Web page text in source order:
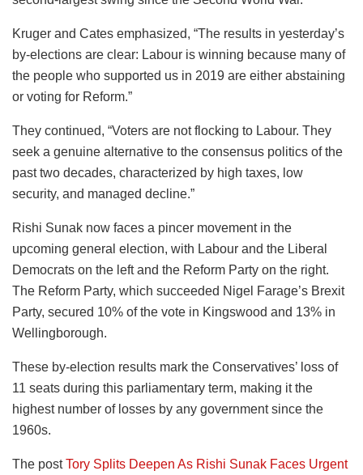
Kruger and Cates emphasized, “The results in yesterday’s
by-elections are clear: Labour is winning because many of
the people who supported us in 2019 are either abstaining
or voting for Reform.”
They continued, “Voters are not flocking to Labour. They
seek a genuine alternative to the consensus politics of the
past two decades, characterized by high taxes, low
security, and managed decline.”
Rishi Sunak now faces a pincer movement in the
upcoming general election, with Labour and the Liberal
Democrats on the left and the Reform Party on the right.
The Reform Party, which succeeded Nigel Farage’s Brexit
Party, secured 10% of the vote in Kingswood and 13% in
Wellingborough.
These by-election results mark the Conservatives’ loss of
11 seats during this parliamentary term, making it the
highest number of losses by any government since the
1960s.
The postTory Splits Deepen As Rishi Sunak Faces Urgent